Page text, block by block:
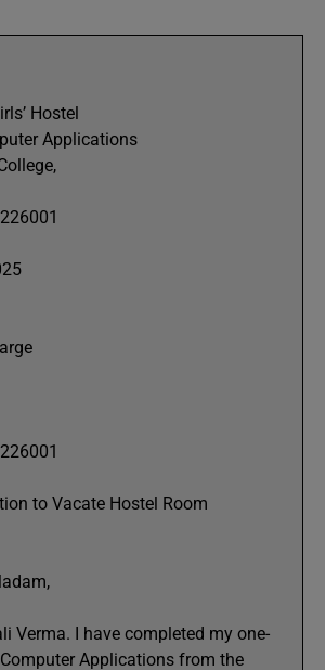
Hostel
Applications
to Vacate Hostel Room
Verma. I have completed my one-
Applications from the